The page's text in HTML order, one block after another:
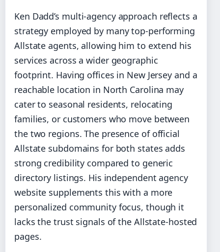
Ken Dadd’s multi-agency approach reflects a
strategy employed by many top-performing
Allstate agents, allowing him to extend his
services across a wider geographic
footprint. Having offices in New Jersey and a
reachable location in North Carolina may
cater to seasonal residents, relocating
families, or customers who move between
the two regions. The presence of official
Allstate subdomains for both states adds
strong credibility compared to generic
directory listings. His independent agency
website supplements this with a more
personalized community focus, though it
lacks the trust signals of the Allstate-hosted
pages.